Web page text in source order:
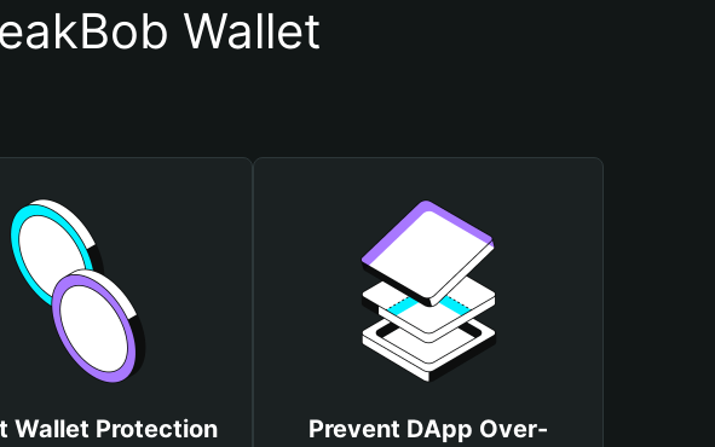
Wallet
Wallet Protection
Prevent DApp Over-